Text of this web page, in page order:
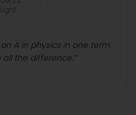
A in physics in one term.
all the difference.”